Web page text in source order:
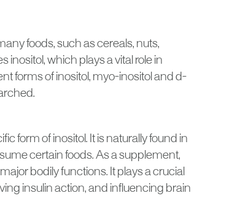
foods, such as cereals, nuts,
inositol, which plays a vital role in
forms of inositol, myo-inositol and d-
form of inositol. It is naturally found in
certain foods. As a supplement,
bodily functions. It plays a crucial
insulin action, and influencing brain